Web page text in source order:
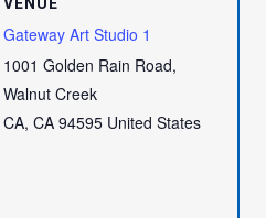
Gateway Art Studio 1
1001 Golden Rain Road,
Walnut Creek
CA, CA 94595 United States